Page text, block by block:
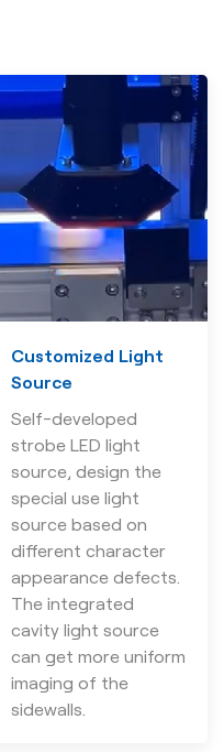
Customized Light
Source
Self-developed
strobe LED light
source, design the
special use light
source based on
different character
appearance defects.
The integrated
cavity light source
can get more uniform
imaging of the
sidewalls.